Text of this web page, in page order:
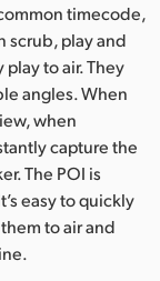
timecode,
scrub, play and
to air. They
angles. When
when
capture the
The POI is
easy to quickly
to air and